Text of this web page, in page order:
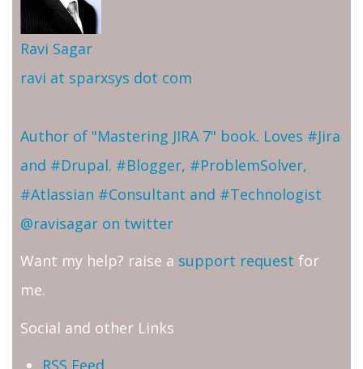
Ravi Sagar
ravi at sparxsys dot com
Author of "Mastering JIRA 7" book. Loves #Jira
and #Drupal. #Blogger, #ProblemSolver,
#Atlassian #Consultant and #Technologist
@ravisagar on twitter
Want my help? raise a support request for
me.
Social and other Links